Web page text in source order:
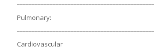
Pulmonary:
Cardiovascular